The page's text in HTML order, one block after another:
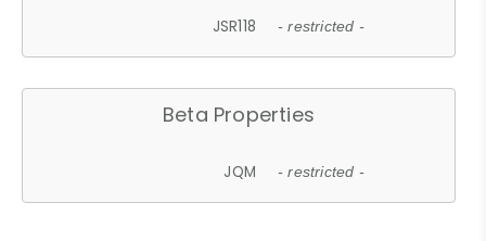
JSR118 - restricted -
Beta Properties
JQM - restricted -